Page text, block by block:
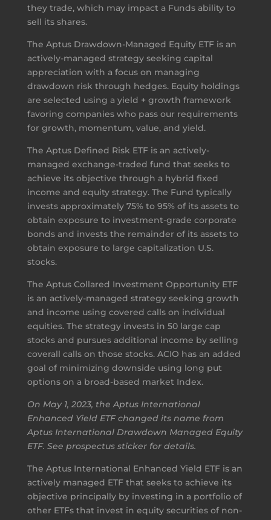
they trade, which may impact a Funds ability to
sell its shares.
The Aptus Drawdown-Managed Equity ETF is an
actively-managed strategy seeking capital
appreciation with a focus on managing
drawdown risk through hedges. Equity holdings
are selected using a yield + growth framework
favoring companies who pass our requirements
for growth, momentum, value, and yield.
The Aptus Defined Risk ETF is an actively-
managed exchange-traded fund that seeks to
achieve its objective through a hybrid fixed
income and equity strategy. The Fund typically
invests approximately 75% to 95% of its assets to
obtain exposure to investment-grade corporate
bonds and invests the remainder of its assets to
obtain exposure to large capitalization U.S.
stocks.
The Aptus Collared Investment Opportunity ETF
is an actively-managed strategy seeking growth
and income using covered calls on individual
equities. The strategy invests in 50 large cap
stocks and pursues additional income by selling
coverall calls on those stocks. ACIO has an added
goal of minimizing downside using long put
options on a broad-based market Index.
On May 1, 2023, the Aptus International
Enhanced Yield ETF changed its name from
Aptus International Drawdown Managed Equity
ETF. See prospectus sticker for details.
The Aptus International Enhanced Yield ETF is an
actively managed ETF that seeks to achieve its
objective principally by investing in a portfolio of
other ETFs that invest in equity securities of non-